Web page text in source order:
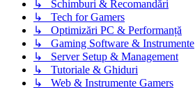
↳ Schimburi & Recomandări
↳ Tech for Gamers
↳ Optimizări PC & Performanță
↳ Gaming Software & Instrumente
↳ Server Setup & Management
↳ Tutoriale & Ghiduri
↳ Web & Instrumente Gamers